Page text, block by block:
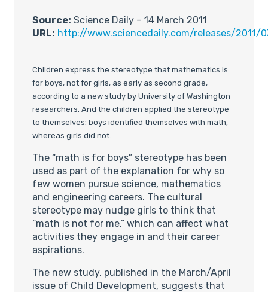
Source: Science Daily – 14 March 2011
URL: http://www.sciencedaily.com/releases/2011/
Children express the stereotype that mathematics is
for boys, not for girls, as early as second grade,
according to a new study by University of Washington
researchers. And the children applied the stereotype
to themselves: boys identified themselves with math,
whereas girls did not.
The “math is for boys” stereotype has been
used as part of the explanation for why so
few women pursue science, mathematics
and engineering careers. The cultural
stereotype may nudge girls to think that
“math is not for me,” which can affect what
activities they engage in and their career
aspirations.
The new study, published in the March/April
issue of Child Development, suggests that